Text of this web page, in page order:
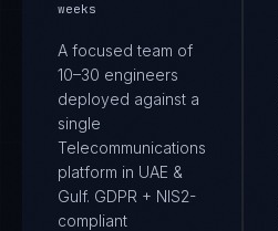
weeks
A focused team of
10–30 engineers
deployed against a
single
Telecommunications
platform in UAE &
Gulf. GDPR + NIS2-
compliant